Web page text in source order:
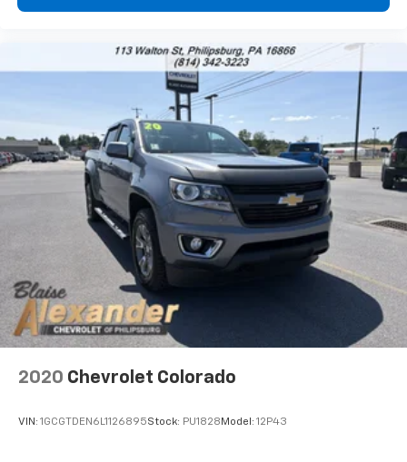
Can use Apple CarPlay and Android Auto
Apple CarPlay1and Android Auto2
compatibility, both wired or wirelessly
6-speaker audio system
Speakers are positioned throughout the
cabin for outstanding sound quality and an
enjoyable listening experience
2020 Chevrolet Colorado
VIN: 1GCGTDEN6L1126895Stock: PU1828 Model: 12P43